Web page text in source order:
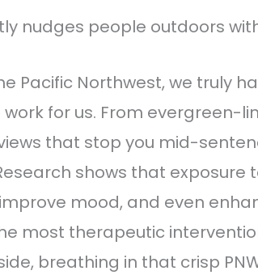
nudges people outdoors
Pacific Northwest, we truly
for us. From evergreen-
that stop you mid-
shows that
mood, and even
most therapeutic
breathing in that crisp